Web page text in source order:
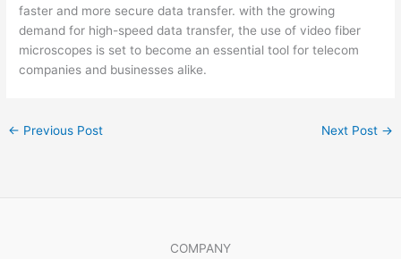
faster and more secure data transfer. with the growing
demand for high-speed data transfer, the use of video fiber
microscopes is set to become an essential tool for telecom
companies and businesses alike.
← Previous Post Next Post →
COMPANY